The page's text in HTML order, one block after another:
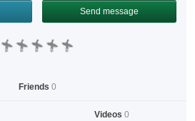
Send message
Friends 0
Videos 0